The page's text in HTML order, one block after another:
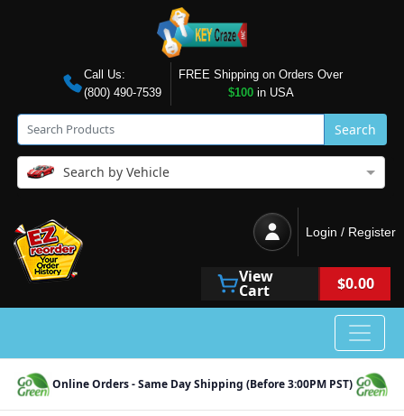
Call Us:
(800) 490-7539
FREE Shipping on Orders Over
$100in USA
Search
Search by Vehicle
Login / Register
View
Cart $0.00
Online Orders - Same Day Shipping (Before 3:00PM PST)